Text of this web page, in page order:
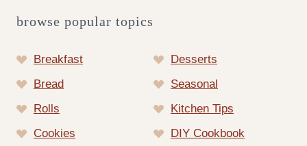
browse popular topics
Breakfast
Desserts
Bread
Seasonal
Rolls
Kitchen Tips
Cookies
DIY Cookbook